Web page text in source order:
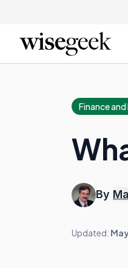
Finance
By
Updated: